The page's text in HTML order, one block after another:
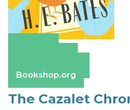
Bookshop.org
The Cazalet